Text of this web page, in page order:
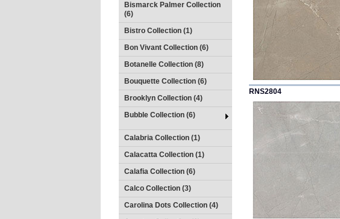
Bismarck Palmer Collection
(6)
Bistro Collection (1)
Bon Vivant Collection (6)
Botanelle Collection (8)
Bouquette Collection (6)
Brooklyn Collection (4)
Bubble Collection (6)
Calabria Collection (1)
Calacatta Collection (1)
Calafia Collection (6)
Calco Collection (3)
Carolina Dots Collection (4)
RNS2804